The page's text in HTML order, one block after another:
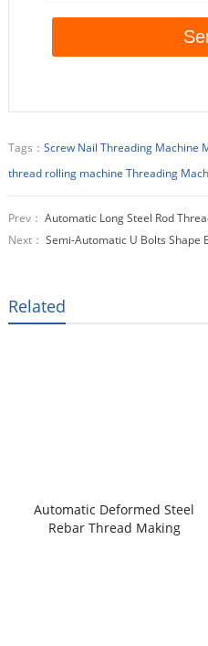
Tags： Screw Nail Threading Machine
thread rolling machine Threading
Prev： Automatic Long Steel Rod
Next： Semi-Automatic U Bolts Shape
Related
Automatic Deformed Steel
Rebar Thread Making